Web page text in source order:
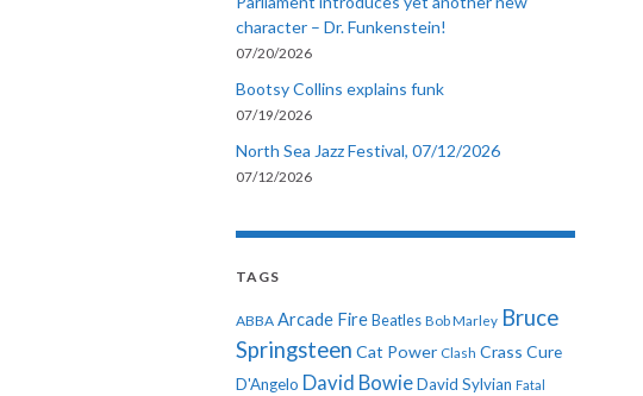
character – Dr. Funkenstein!
07/20/2026
Bootsy Collins explains funk
07/19/2026
North Sea Jazz Festival, 07/12/2026
07/12/2026
TAGS
ABBA Arcade Fire Beatles Bob Marley Bruce
Springsteen Cat Power Clash Crass Cure
D'Angelo David BowieDavid Sylvian Fatal